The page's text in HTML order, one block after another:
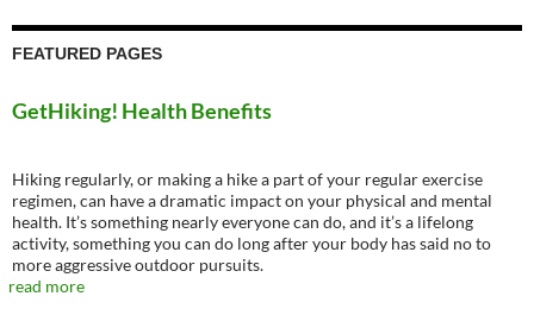
FEATURED PAGES
GetHiking! Health Benefits
Hiking regularly, or making a hike a part of your regular exercise
regimen, can have a dramatic impact on your physical and mental
health. It’s something nearly everyone can do, and it’s a lifelong
activity, something you can do long after your body has said no to
more aggressive outdoor pursuits.
read more